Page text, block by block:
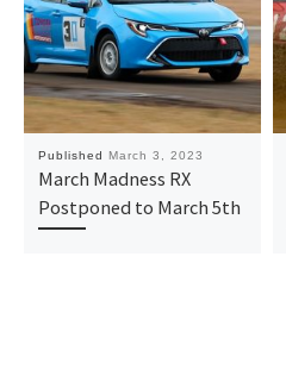
Published March 3, 2023
March Madness RX
Postponed to March 5th